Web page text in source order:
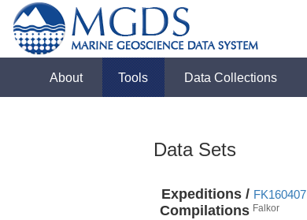
About Tools Data Collections
Data Sets
Expeditions /
Compilations
FK160407
Falkor